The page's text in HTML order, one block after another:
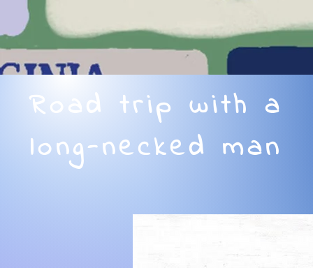
Road trip with a
long-necked man